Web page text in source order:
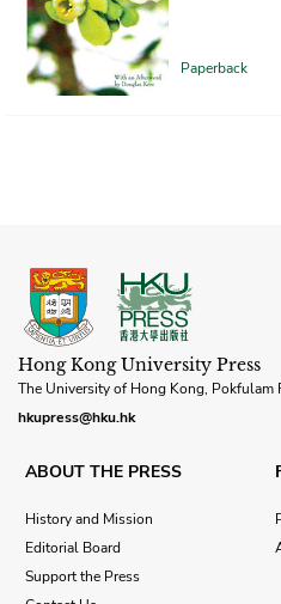
Paperback
Hong Kong University Press
The University of Hong Kong, Pokfulam
hkupress@hku.hk
ABOUT THE PRESS
History and Mission
Editorial Board
Support the Press